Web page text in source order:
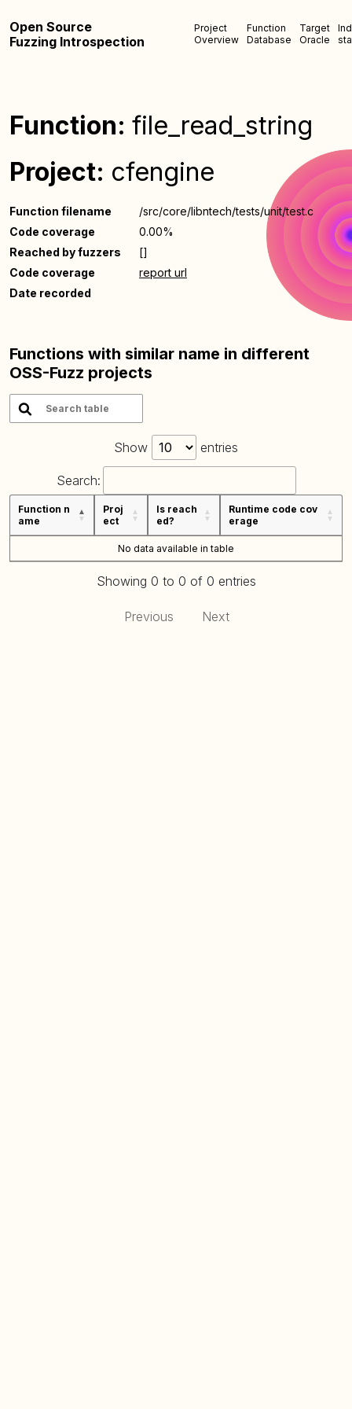
Open Source
Fuzzing Introspection
Project
Overview
Function
Database
Target
Oracle
Function: file_read_string
Project: cfengine
Function filename
/src/core/libntech/tests/unit/test.c
Code coverage
0.00%
Reached by fuzzers
[]
Code coverage
report url
Date recorded
Functions with similar name in different
OSS-Fuzz projects
Show entries
Search:
Function n
ame
Proj
ect
Is reach
ed?
Runtime code cov
erage
No data available in table
Showing 0 to 0 of 0 entries
Previous Next